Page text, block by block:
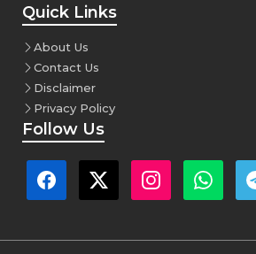
Quick Links
About Us
Contact Us
Disclaimer
Privacy Policy
Follow Us